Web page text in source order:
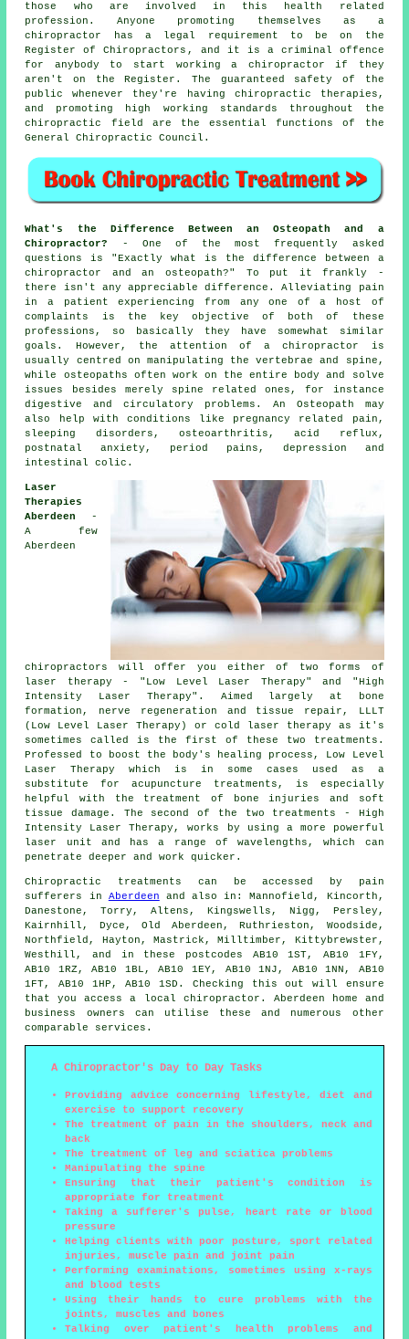
those who are involved in this health related
profession. Anyone promoting themselves as a
chiropractor
has a legal requirement to be on the
Register of Chiropractors , and it is a criminal offence
for anybody to start working a chiropractor if they
aren't on the Register. The guaranteed safety of the
public whenever they're having chiropractic therapies,
and promoting high working standards throughout the
chiropractic field are the essential functions of the
General Chiropractic Council.
What's the Difference Between an Osteopath and a
Chiropractor?
- One of the most frequently asked
questions is "Exactly what is the difference between a
chiropractor and an osteopath?"
To put it frankly -
there isn't any appreciable difference. Alleviating pain
in a patient experiencing from any one of a host of
complaints is the key objective of both of these
professions, so basically they have somewhat similar
goals. However, the attention of a chiropractor is
usually centred on manipulating the vertebrae and spine,
while osteopaths often work on the entire body and solve
issues besides merely spine related ones, for instance
digestive and circulatory problems. An Osteopath may
also help with conditions like pregnancy related pain,
sleeping disorders, osteoarthritis, acid reflux,
postnatal anxiety, period pains, depression and
intestinal colic.
Laser
Therapies
Aberdeen
-
A few
Aberdeen
chiropractors will offer you either of two forms of
laser therapy - "Low Level Laser Therapy" and "High
Intensity Laser Therapy". Aimed largely at bone
formation, nerve regeneration and tissue repair, LLLT
(Low Level Laser Therapy) or cold laser therapy as it's
sometimes called is the first of these two treatments.
Professed to boost the body's healing process, Low Level
Laser Therapy which is in some cases used as a
substitute for acupuncture treatments, is especially
helpful with the treatment of bone injuries and soft
tissue damage. The second of the two treatments - High
Intensity Laser Therapy, works by using a more powerful
laser unit and has a range of wavelengths, which can
penetrate deeper and work quicker.
Chiropractic treatments can be accessed by pain
sufferers in Aberdeen and also in: Mannofield, Kincorth,
Danestone, Torry, Altens, Kingswells, Nigg, Persley,
Kairnhill, Dyce, Old Aberdeen, Ruthrieston, Woodside,
Northfield, Hayton, Mastrick, Milltimber, Kittybrewster,
Westhill, and in these postcodes AB10 1ST, AB10 1FY,
AB10 1RZ, AB10 1BL, AB10 1EY, AB10 1NJ, AB10 1NN, AB10
1FT, AB10 1HP, AB10 1SD. Checking this out will ensure
that you access a local chiropractor. Aberdeen home and
business owners can utilise these and numerous other
comparable services.
A Chiropractor's Day to Day Tasks
Providing advice concerning lifestyle, diet and
exercise to support recovery
The treatment of pain in the shoulders, neck and
back
The treatment of leg and sciatica problems
Manipulating the spine
Ensuring that their patient's condition is
appropriate for treatment
Taking a sufferer's pulse, heart rate or blood
pressure
Helping clients with poor posture, sport related
injuries, muscle pain and joint pain
Performing examinations, sometimes using x-rays
and blood tests
Using their hands to cure problems with the
joints, muscles and bones
Talking over patient's health problems and